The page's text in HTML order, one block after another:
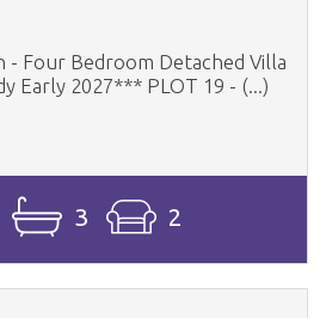
- Four Bedroom Detached Villa
Early 2027*** PLOT 19 - (...)
3 2